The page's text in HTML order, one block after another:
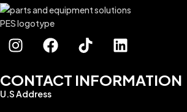
CONTACT INFORMATION
U.S Address